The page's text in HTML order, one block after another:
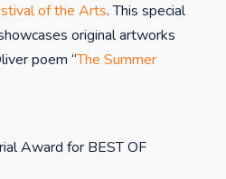
of the Arts. This special
original artworks
poem “The Summer
Award for BEST OF